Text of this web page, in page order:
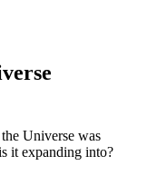
Universe was
it expanding into?